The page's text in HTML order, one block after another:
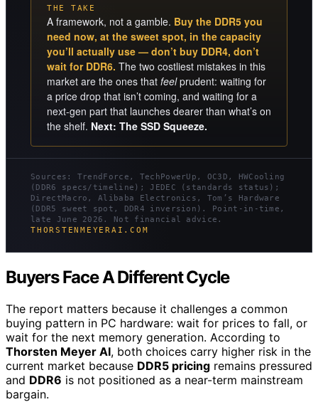
THE TAKE
A framework, not a gamble. Buy the DDR5 you
need now, at the sweet spot, in the capacity
you’ll actually use — don’t buy DDR4, don’t
wait for DDR6. The two costliest mistakes in this
market are the ones that feelprudent: waiting for
a price drop that isn’t coming, and waiting for a
next-gen part that launches dearer than what’s on
the shelf. Next: The SSD Squeeze.
Sources: TrendForce, TechPowerUp, OC3D, HWCooling
(DDR6 specs/timeline); JEDEC (standards status);
DirectMacro, Alibaba Electronics, Tom’s Hardware
(DDR5 sweet spot, DDR4 inversion). Point-in-time,
late June 2026. Not financial advice.
THORSTENMEYERAI.COM
Buyers Face A Different Cycle
The report matters because it challenges a common
buying pattern in PC hardware: wait for prices to fall, or
wait for the next memory generation. According to
Thorsten Meyer AI, both choices carry higher risk in the
current market because DDR5 pricing remains pressured
and DDR6 is not positioned as a near-term mainstream
bargain.